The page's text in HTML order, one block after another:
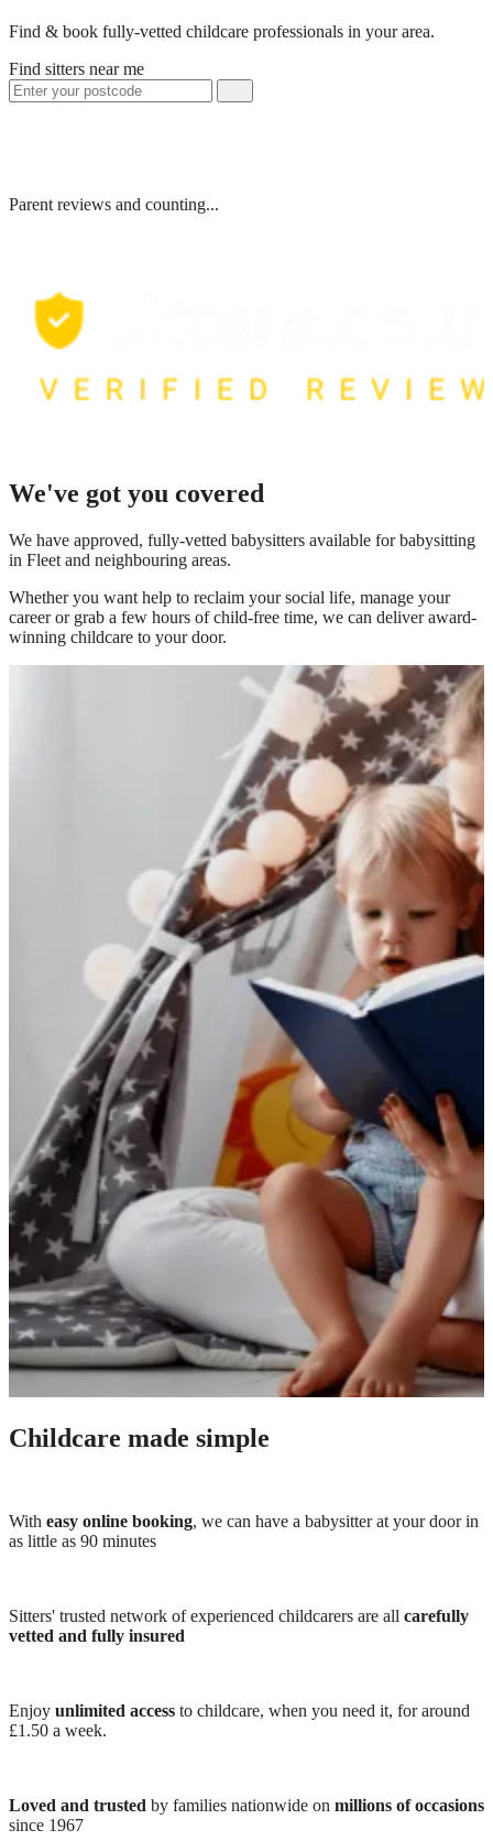
Find & book fully-vetted childcare professionals in your area.
Find sitters near me
Parent reviews and counting...
We've got you covered
We have approved, fully-vetted babysitters available for babysitting
in Fleet and neighbouring areas.
Whether you want help to reclaim your social life, manage your
career or grab a few hours of child-free time, we can deliver award-
winning childcare to your door.
Childcare made simple
With easy online booking, we can have a babysitter at your door in
as little as 90 minutes
Sitters' trusted network of experienced childcarers are all carefully
vetted and fully insured
Enjoy unlimited access to childcare, when you need it, for around
£1.50 a week.
Loved and trusted by families nationwide on millions of occasions
since 1967